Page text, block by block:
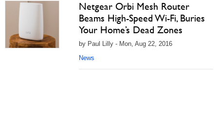
Netgear Orbi Mesh Router
Beams High-Speed Wi-Fi, Buries
Your Home’s Dead Zones
by Paul Lilly - Mon, Aug 22, 2016
News